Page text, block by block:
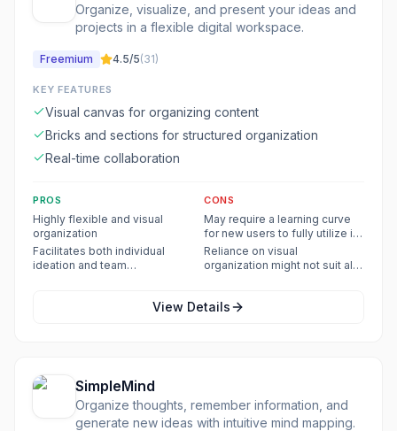
Organize, visualize, and present your ideas and
projects in a flexible digital workspace.
Freemium 4.5/5(31)
KEY FEATURES
Visual canvas for organizing content
Bricks and sections for structured organization
Real-time collaboration
PROS
Highly flexible and visual
organization
Facilitates both individual
ideation and team
CONS
May require a learning curve
for new users to fully utilize its
flexibility
Reliance on visual
organization might not suit all
View Details
SimpleMind
Organize thoughts, remember information, and
generate new ideas with intuitive mind mapping.